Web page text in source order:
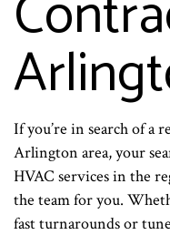
If you’re in search of a
Arlington area, your
HVAC services in the
the team for you.
fast turnarounds or